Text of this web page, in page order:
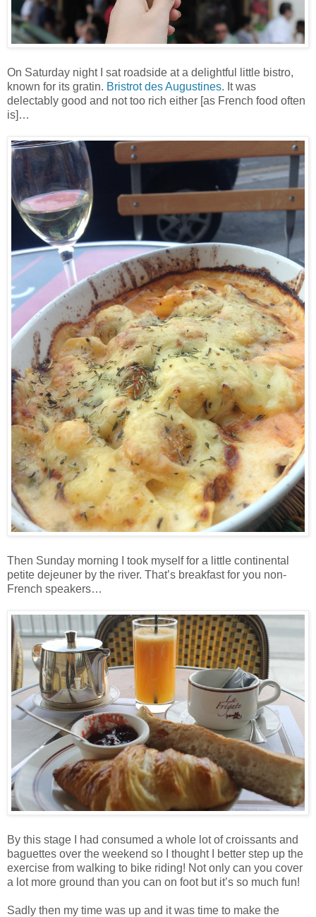
On Saturday night I sat roadside at a delightful little bistro,
known for its gratin. Bristrot des Augustines. It was
delectably good and not too rich either [as French food often
is]…
Then Sunday morning I took myself for a little continental
petite dejeuner by the river. That’s breakfast for you non-
French speakers…
By this stage I had consumed a whole lot of croissants and
baguettes over the weekend so I thought I better step up the
exercise from walking to bike riding! Not only can you cover
a lot more ground than you can on foot but it’s so much fun!
Sadly then my time was up and it was time to make the